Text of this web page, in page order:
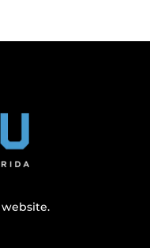
website.